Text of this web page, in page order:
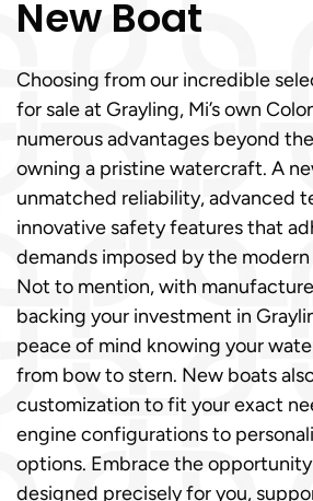
New Boat
Choosing from our incredible
for sale at Grayling, Mi’s own
numerous advantages beyond
owning a pristine watercraft. A
unmatched reliability, advanced
innovative safety features that
demands imposed by the
Not to mention, with
backing your investment in
peace of mind knowing your
from bow to stern. New boats
customization to fit your exact
engine configurations to
options. Embrace the
designed precisely for you,